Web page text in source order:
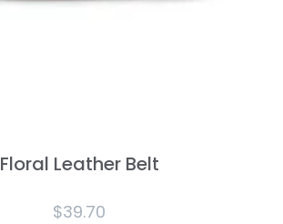
Floral Leather Belt
$39.70